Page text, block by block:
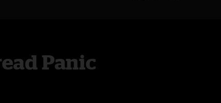
Panic